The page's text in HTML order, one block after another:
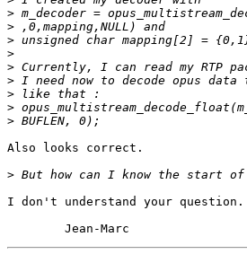
>
>
>
>
>
>
>
>
>
Also looks correct.
>
I don't understand your question.